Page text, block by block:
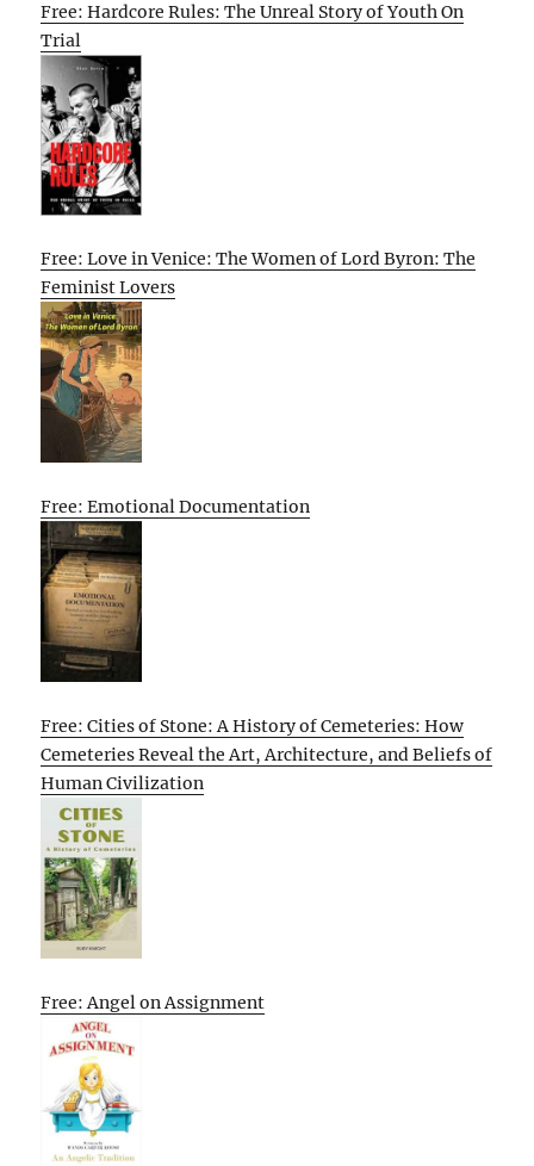
Free: Hardcore Rules: The Unreal Story of Youth On
Trial
Free: Love in Venice: The Women of Lord Byron: The
Feminist Lovers
Free: Emotional Documentation
Free: Cities of Stone: A History of Cemeteries: How
Cemeteries Reveal the Art, Architecture, and Beliefs of
Human Civilization
Free: Angel on Assignment